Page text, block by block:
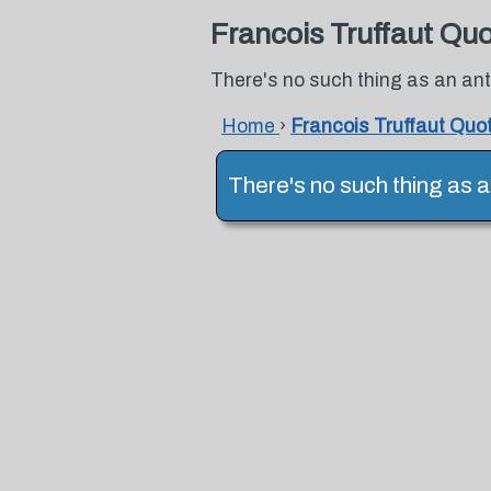
Francois Truffaut
There's no such thing as an
Home › Francois Truffaut
There's no such thing as